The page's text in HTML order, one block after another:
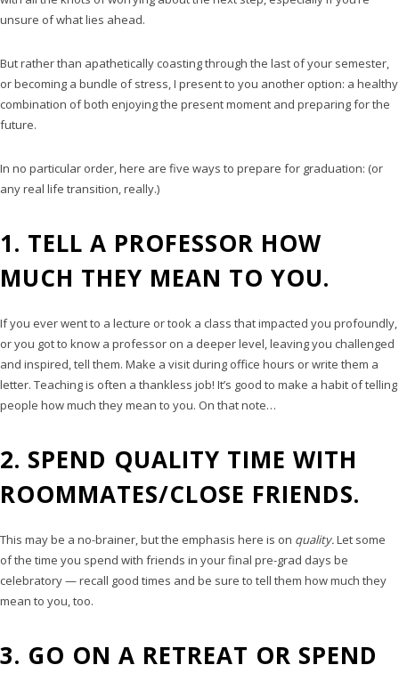
unsure of what lies ahead.
But rather than apathetically coasting through the last of your semester,
or becoming a bundle of stress, I present to you another option: a healthy
combination of both enjoying the present moment and preparing for the
future.
In no particular order, here are five ways to prepare for graduation: (or
any real life transition, really.)
1. TELL A PROFESSOR HOW
MUCH THEY MEAN TO YOU.
If you ever went to a lecture or took a class that impacted you profoundly,
or you got to know a professor on a deeper level, leaving you challenged
and inspired, tell them. Make a visit during office hours or write them a
letter. Teaching is often a thankless job! It’s good to make a habit of telling
people how much they mean to you. On that note…
2. SPEND QUALITY TIME WITH
ROOMMATES/CLOSE FRIENDS.
This may be a no-brainer, but the emphasis here is on quality.Let some
of the time you spend with friends in your final pre-grad days be
celebratory — recall good times and be sure to tell them how much they
mean to you, too.
3. GO ON A RETREAT OR SPEND